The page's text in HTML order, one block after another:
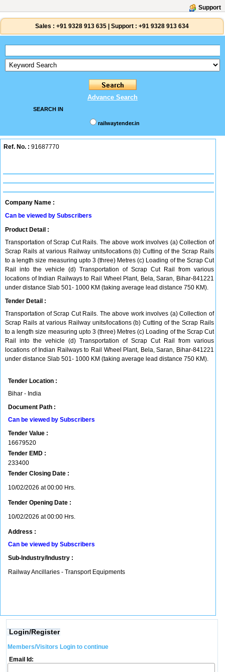
Support
Sales : +91 9328 913 635 Support : +91 9328 913 634
Advance Search
SEARCH IN
railwaytender.in
Ref. No. : 91687770
Company Name :
Can be viewed by Subscribers
Product Detail :
Transportation of Scrap Cut Rails. The above work involves (a) Collection of
Scrap Rails at various Railway units/locations (b) Cutting of the Scrap Rails
to a length size measuring upto 3 (three) Metres (c) Loading of the Scrap Cut
Rail into the vehicle (d) Transportation of Scrap Cut Rail from various
locations of Indian Railways to Rail Wheel Plant, Bela, Saran, Bihar-841221
under distance Slab 501- 1000 KM (taking average lead distance 750 KM).
Tender Detail :
Transportation of Scrap Cut Rails. The above work involves (a) Collection of
Scrap Rails at various Railway units/locations (b) Cutting of the Scrap Rails
to a length size measuring upto 3 (three) Metres (c) Loading of the Scrap Cut
Rail into the vehicle (d) Transportation of Scrap Cut Rail from various
locations of Indian Railways to Rail Wheel Plant, Bela, Saran, Bihar-841221
under distance Slab 501- 1000 KM (taking average lead distance 750 KM).
Tender Location :
Bihar - India
Document Path :
Can be viewed by Subscribers
Tender Value :
16679520
Tender EMD :
233400
Tender Closing Date :
10/02/2026 at 00:00 Hrs.
Tender Opening Date :
10/02/2026 at 00:00 Hrs.
Address :
Can be viewed by Subscribers
Sub-Industry/Industry :
Railway Ancillaries - Transport Equipments
Login/Register
Members/Visitors Login to continue
Email Id: